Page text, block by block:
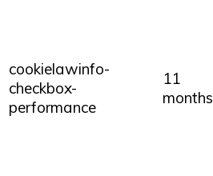
cookielawinfo-
checkbox-
performance
11
months